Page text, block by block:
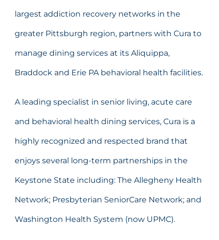
largest addiction recovery networks in the
greater Pittsburgh region, partners with Cura to
manage dining services at its Aliquippa,
Braddock and Erie PA behavioral health facilities.
A leading specialist in senior living, acute care
and behavioral health dining services, Cura is a
highly recognized and respected brand that
enjoys several long-term partnerships in the
Keystone State including: The Allegheny Health
Network; Presbyterian SeniorCare Network; and
Washington Health System (now UPMC).